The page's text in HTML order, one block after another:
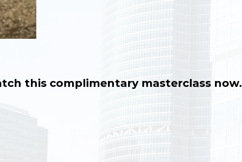
this complimentary masterclass now.